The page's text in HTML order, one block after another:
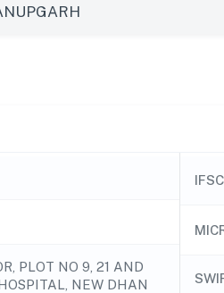
PLOT NO 9, 21 AND
NEW DHAN